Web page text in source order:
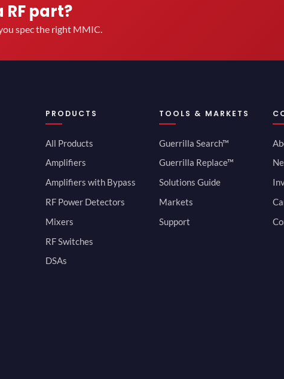
part?
spec the right MMIC.
PRODUCTS
All Products
Amplifiers
Amplifiers with Bypass
RF Power Detectors
Mixers
RF Switches
DSAs
TOOLS & MARKETS
Guerrilla Search™
Guerrilla Replace™
Solutions Guide
Markets
Support